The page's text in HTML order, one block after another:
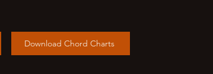
Download Chord Charts